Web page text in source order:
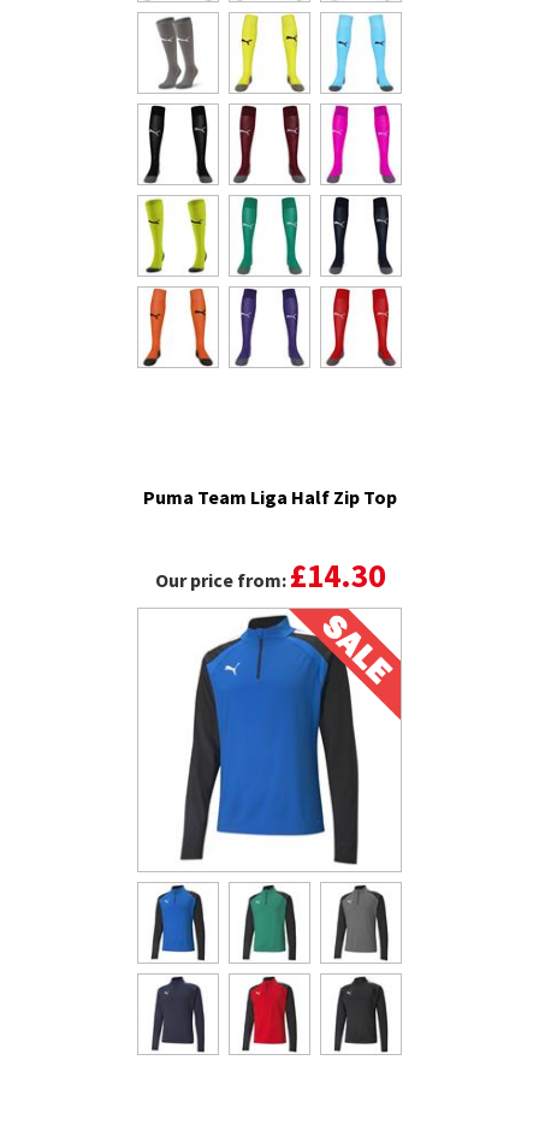
Puma Team Liga Half Zip Top
Our price from: £14.30